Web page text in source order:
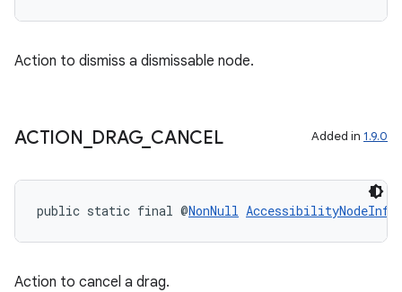
Action to dismiss a dismissable node.
ACTION DRAG_ CANCEL Added in 1.9.0
public static final @NonNull
Action to cancel a drag.